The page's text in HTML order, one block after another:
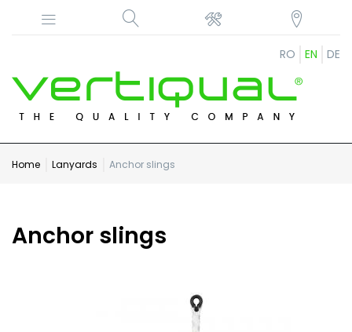
RO EN DE
Home Lanyards Anchor slings
Anchor slings